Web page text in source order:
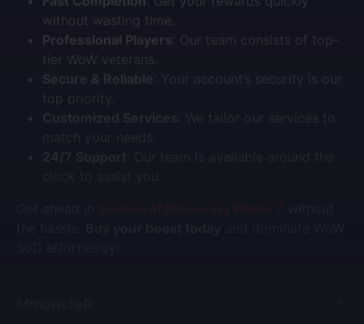
without wasting time.
Professional Players: Our team consists of top-
tier WoW veterans.